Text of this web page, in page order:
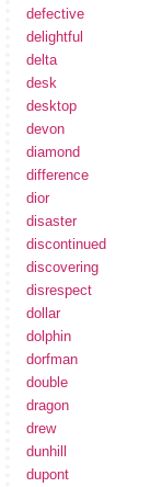
defective
delightful
delta
desk
desktop
devon
diamond
difference
dior
disaster
discontinued
discovering
disrespect
dollar
dolphin
dorfman
double
dragon
drew
dunhill
dupont